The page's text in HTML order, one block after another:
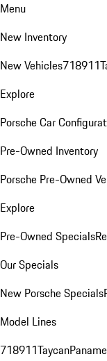
Menu
New Inventory
New Vehicles718911
Explore
Porsche Car
Pre-Owned Inventory
Porsche Pre-Owned
Explore
Pre-Owned Specials
Our Specials
New Porsche Specials
Model Lines
718911Taycan